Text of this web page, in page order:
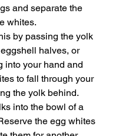
and separate the
whites.
by passing the yolk
halves, or
into your hand and
to fall through your
the yolk behind.
into the bowl of a
the egg whites